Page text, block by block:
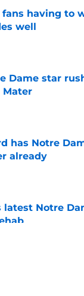
fans having to
well
Dame star
Mater
Date
has Notre
already
Date
latest Notre